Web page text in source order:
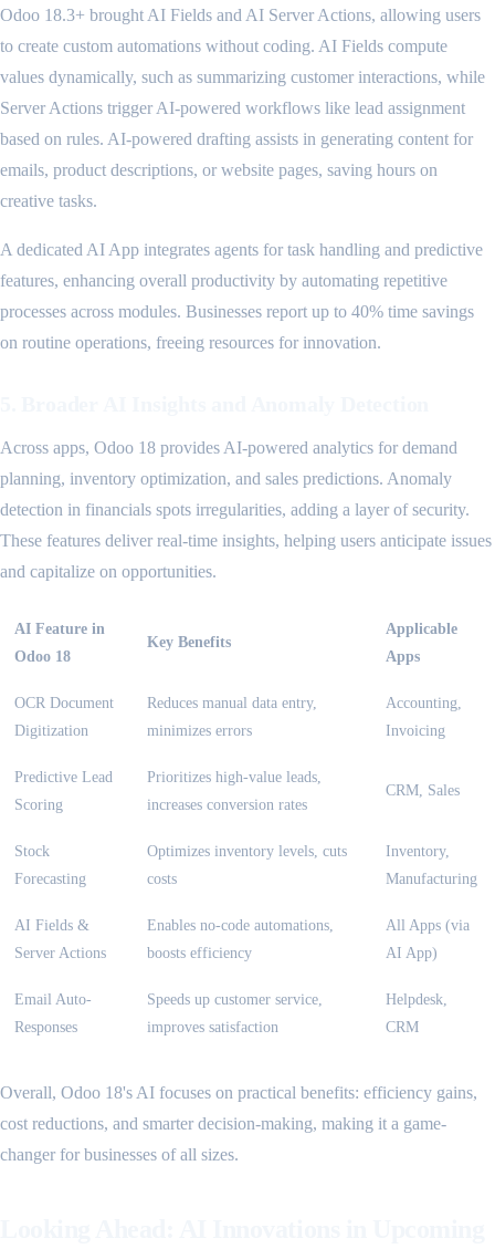
Odoo 18.3+ brought AI Fields and AI Server Actions, allowing users
to create custom automations without coding. AI Fields compute
values dynamically, such as summarizing customer interactions, while
Server Actions trigger AI-powered workflows like lead assignment
based on rules. AI-powered drafting assists in generating content for
emails, product descriptions, or website pages, saving hours on
creative tasks.
A dedicated AI App integrates agents for task handling and predictive
features, enhancing overall productivity by automating repetitive
processes across modules. Businesses report up to 40% time savings
on routine operations, freeing resources for innovation.
Across apps, Odoo 18 provides AI-powered analytics for demand
planning, inventory optimization, and sales predictions. Anomaly
detection in financials spots irregularities, adding a layer of security.
These features deliver real-time insights, helping users anticipate issues
and capitalize on opportunities.
AI Feature in
Odoo 18
Key Benefits
Applicable
Apps
OCR Document
Digitization
Reduces manual data entry,
minimizes errors
Accounting,
Invoicing
Predictive Lead
Scoring
Prioritizes high-value leads,
increases conversion rates
CRM, Sales
Stock
Forecasting
Optimizes inventory levels, cuts
costs
Inventory,
Manufacturing
AI Fields &
Server Actions
Enables no-code automations,
boosts efficiency
All Apps (via
AI App)
Email Auto-
Responses
Speeds up customer service,
improves satisfaction
Helpdesk,
CRM
Overall, Odoo 18's AI focuses on practical benefits: efficiency gains,
cost reductions, and smarter decision-making, making it a game-
changer for businesses of all sizes.